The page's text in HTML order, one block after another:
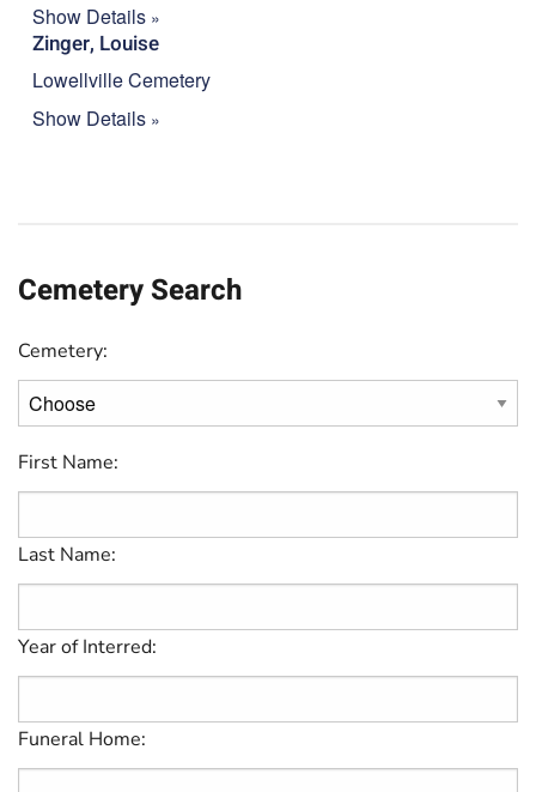
Show Details
Zinger, Louise
Lowellville Cemetery
Show Details
Cemetery Search
Cemetery:
First Name:
Last Name:
Year of Interred:
Funeral Home: